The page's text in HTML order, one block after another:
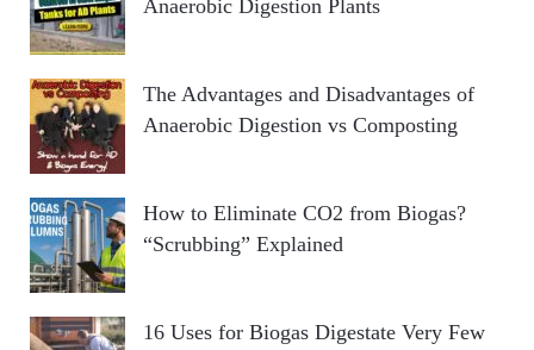
Anaerobic Digestion Plants
The Advantages and Disadvantages of
Anaerobic Digestion vs Composting
How to Eliminate CO2 from Biogas?
“Scrubbing” Explained
16 Uses for Biogas Digestate Very Few